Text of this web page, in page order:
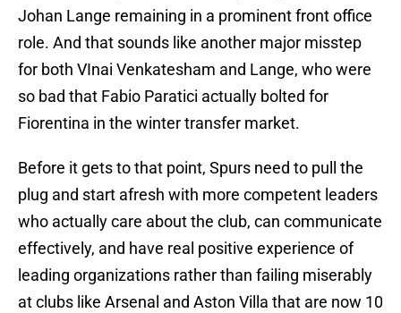
Johan Lange remaining in a prominent front office
role. And that sounds like another major misstep
for both VInai Venkatesham and Lange, who were
so bad that Fabio Paratici actually bolted for
Fiorentina in the winter transfer market.
Before it gets to that point, Spurs need to pull the
plug and start afresh with more competent leaders
who actually care about the club, can communicate
effectively, and have real positive experience of
leading organizations rather than failing miserably
at clubs like Arsenal and Aston Villa that are now 10